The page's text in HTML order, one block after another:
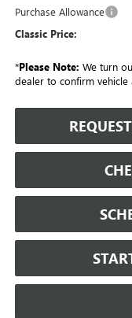
Purchase Allowance
Classic Price:
*Please Note: We turn
dealer to confirm vehicle